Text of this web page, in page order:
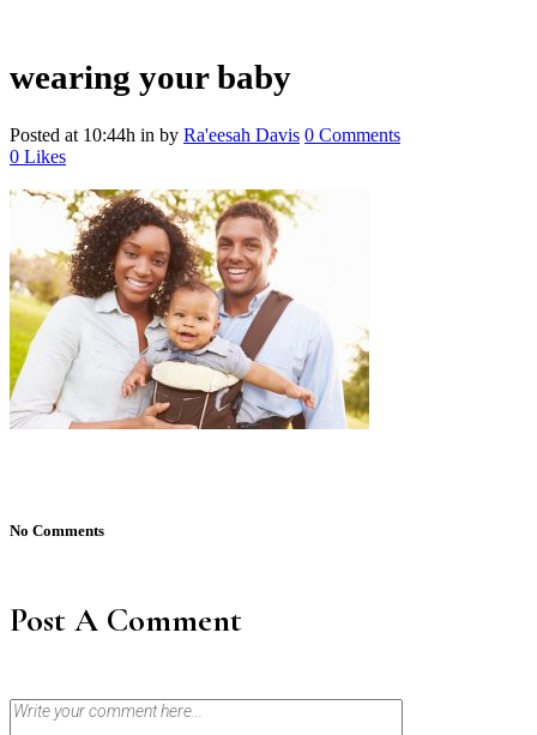
wearing your baby
Posted at 10:44h in by Ra'eesah Davis 0 Comments
0 Likes
No Comments
Post A Comment